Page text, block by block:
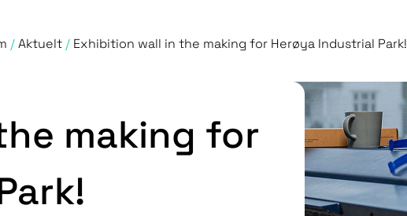
/ Aktuelt / Exhibition wall in the making for Herøya Industrial Park!
making for